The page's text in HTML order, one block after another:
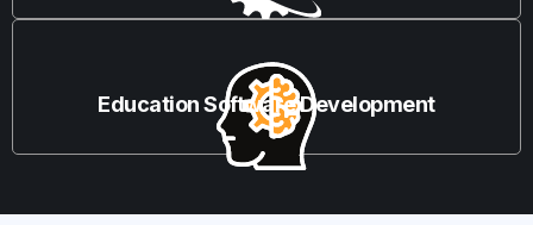
Education Software Development